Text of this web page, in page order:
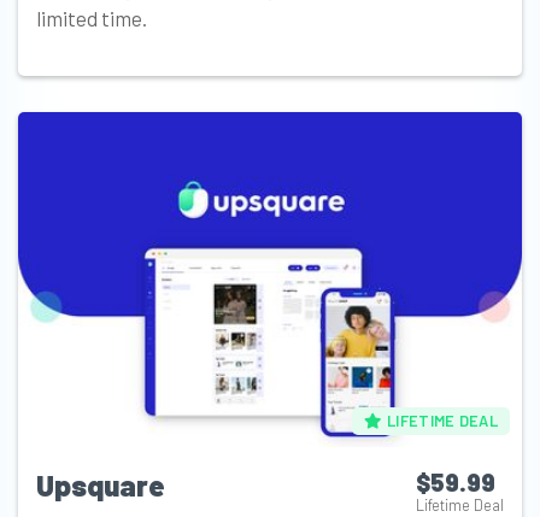
limited time.
LIFETIME DEAL
Upsquare $59.99
Lifetime Deal